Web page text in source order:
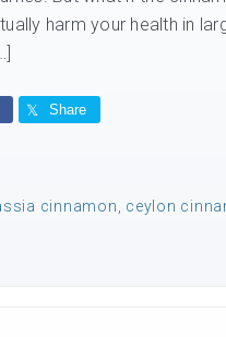
harm your health in
Share
cinnamon ceylon